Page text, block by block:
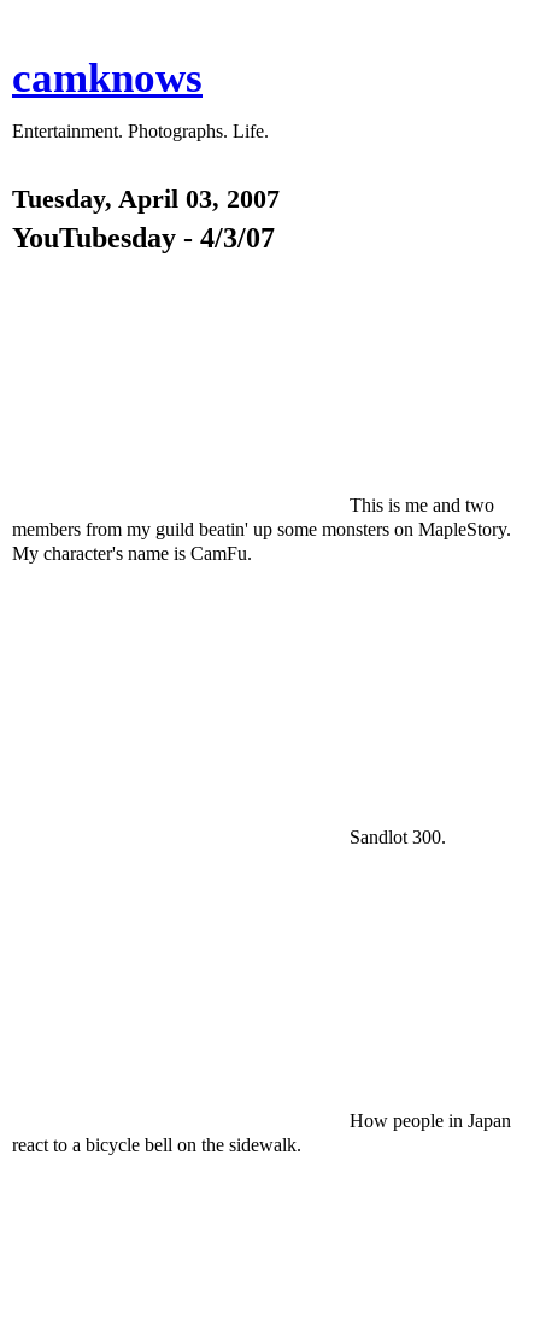
camknows
Entertainment. Photographs. Life.
Tuesday, April 03, 2007
YouTubesday - 4/3/07
This is me and two
members from my guild beatin' up some monsters on MapleStory.
My character's name is CamFu.
Sandlot 300.
How people in Japan
react to a bicycle bell on the sidewalk.